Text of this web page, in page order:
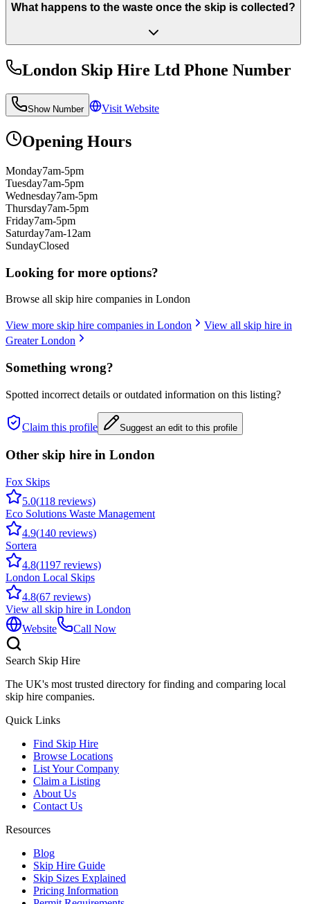
What happens to the waste once the skip is collected?
London Skip Hire Ltd Phone Number
Show Number Visit Website
Opening Hours
Monday7am-5pm
Tuesday7am-5pm
Wednesday7am-5pm
Thursday7am-5pm
Friday7am-5pm
Saturday7am-12am
SundayClosed
Looking for more options?
Browse all skip hire companies in London
View more skip hire companies in London
View all skip hire in
Greater London
Something wrong?
Spotted incorrect details or outdated information on this listing?
Claim this profile Suggest an edit to this profile
Other skip hire in London
Fox Skips
5.0(118 reviews)
Eco Solutions Waste Management
4.9(140 reviews)
Sortera
4.8(1197 reviews)
London Local Skips
4.8(67 reviews)
View all skip hire in London
Website
Call Now
Search Skip Hire
The UK's most trusted directory for finding and comparing local
skip hire companies.
Quick Links
Find Skip Hire
Browse Locations
List Your Company
Claim a Listing
About Us
Contact Us
Resources
Blog
Skip Hire Guide
Skip Sizes Explained
Pricing Information